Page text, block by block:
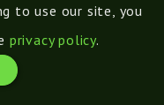
to use our site, you
privacy policy.